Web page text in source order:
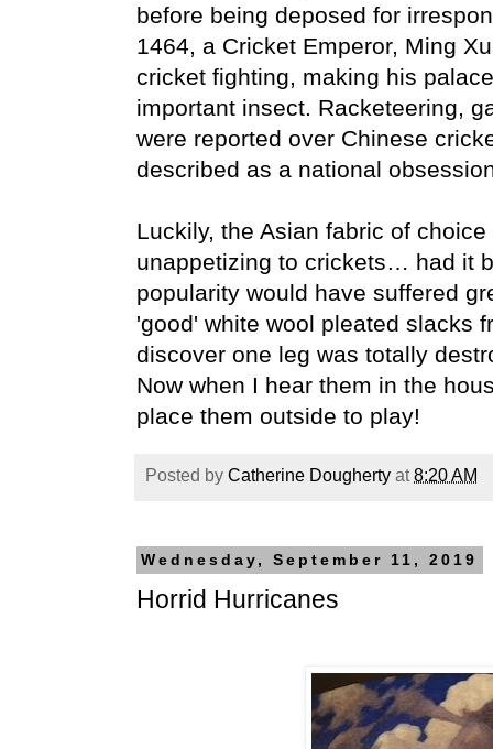
before being deposed for
1464, a Cricket Emperor, Ming
cricket fighting, making his
important insect. Racketeering,
were reported over Chinese
described as a national
Luckily, the Asian fabric of
unappetizing to crickets… had it
popularity would have suffered
'good' white wool pleated slacks
discover one leg was totally
Now when I hear them in the
place them outside to play!
Posted by Catherine Dougherty at8:20 AM
Wednesday, September 11, 2019
Horrid Hurricanes